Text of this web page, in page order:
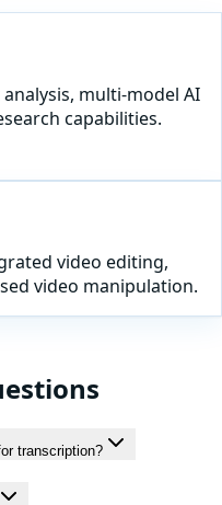
multi-model AI
capabilities.
video editing,
video manipulation.
transcription?